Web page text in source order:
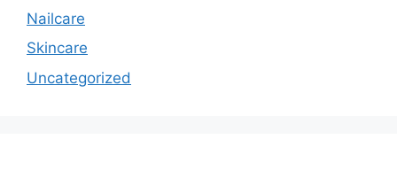
Nailcare
Skincare
Uncategorized